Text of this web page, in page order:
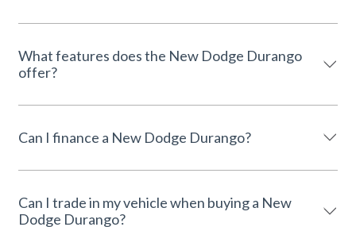
What features does the New Dodge Durango
offer?
Can I finance a New Dodge Durango?
Can I trade in my vehicle when buying a New
Dodge Durango?